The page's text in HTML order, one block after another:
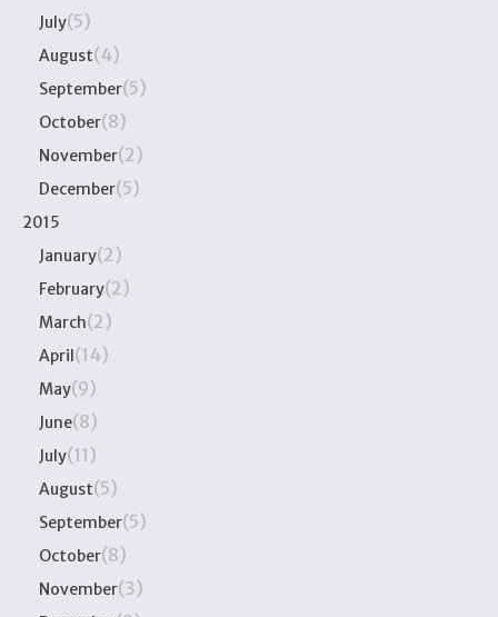
July(5)
August(4)
September(5)
October(8)
November(2)
December(5)
2015
January(2)
February(2)
March(2)
April(14)
May(9)
June(8)
July(11)
August(5)
September(5)
October(8)
November(3)